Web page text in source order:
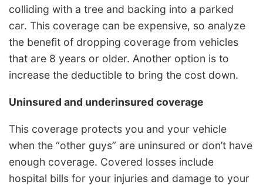
colliding with a tree and backing into a parked
car. This coverage can be expensive, so analyze
the benefit of dropping coverage from vehicles
that are 8 years or older. Another option is to
increase the deductible to bring the cost down.
Uninsured and underinsured coverage
This coverage protects you and your vehicle
when the “other guys” are uninsured or don’t have
enough coverage. Covered losses include
hospital bills for your injuries and damage to your